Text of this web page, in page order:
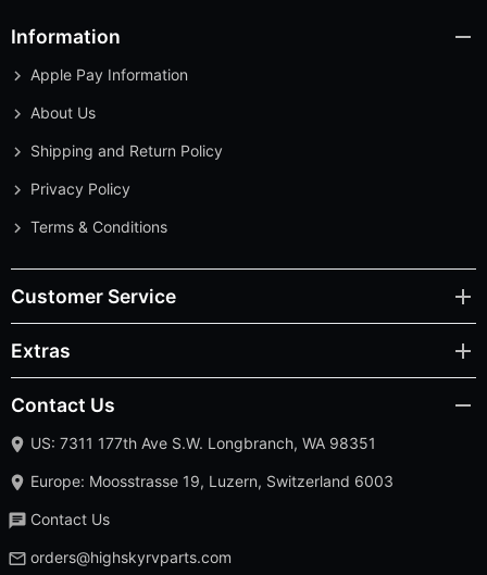
Information
Apple Pay Information
About Us
Shipping and Return Policy
Privacy Policy
Terms & Conditions
Customer Service
Extras
Contact Us
US: 7311 177th Ave S.W. Longbranch, WA 98351
Europe: Moosstrasse 19, Luzern, Switzerland 6003
Contact Us
orders@highskyrvparts.com